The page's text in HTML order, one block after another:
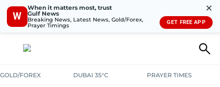
W
When it matters most, trust
Gulf News
Breaking News, Latest News, Gold/Forex,
Prayer Timings
✕
GET FREE APP
GOLD/FOREX DUBAI 35°C PRAYER TIMES